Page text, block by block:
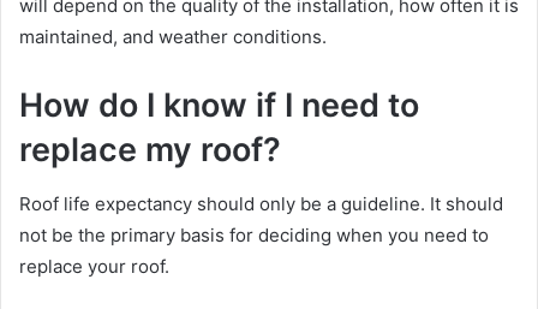
will depend on the quality of the installation, how often it is
maintained, and weather conditions.
How do I know if I need to
replace my roof?
Roof life expectancy should only be a guideline. It should
not be the primary basis for deciding when you need to
replace your roof.